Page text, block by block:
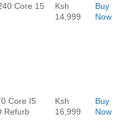
Core 15
Ksh
14,999
Buy
Now
Core I5
Refurb
Ksh
16,999
Buy
Now